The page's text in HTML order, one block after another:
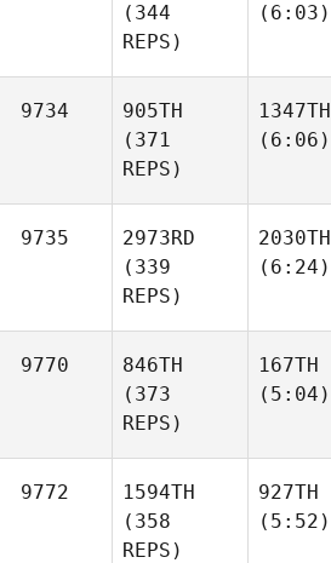
(344
REPS)
(6:03)
9734
905TH
(371
REPS)
1347TH
(6:06)
9735
2973RD
(339
REPS)
2030TH
(6:24)
9770
846TH
(373
REPS)
167TH
(5:04)
9772
1594TH
(358
REPS)
927TH
(5:52)